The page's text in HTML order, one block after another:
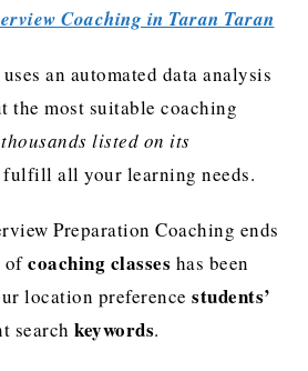
Coaching in Taran Taran
an automated data analysis
the most suitable coaching
listed on its
fulfill all your learning needs.
Preparation Coaching ends
ofcoaching classes has been
location preferencestudents’
searchkeywords.